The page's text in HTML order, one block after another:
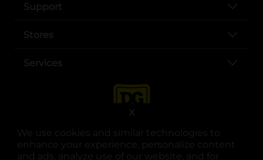
We use cookies and similar technologies to
enhance your experience, personalize content
and ads, analyze use of our website, and for
X
Support
Stores
Services